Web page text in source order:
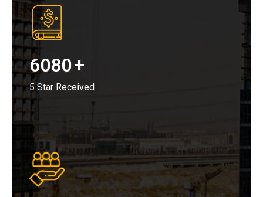
6080+
5 Star Received